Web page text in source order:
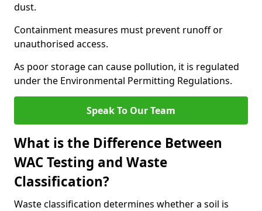
dust.
Containment measures must prevent runoff or
unauthorised access.
As poor storage can cause pollution, it is regulated
under the Environmental Permitting Regulations.
Speak To Our Team
What is the Difference Between
WAC Testing and Waste
Classification?
Waste classification determines whether a soil is